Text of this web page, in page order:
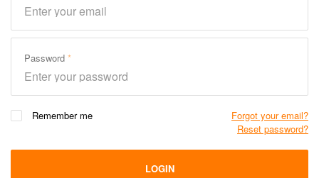
Password
Remember me
Forgot your email?
Reset password?
LOGIN